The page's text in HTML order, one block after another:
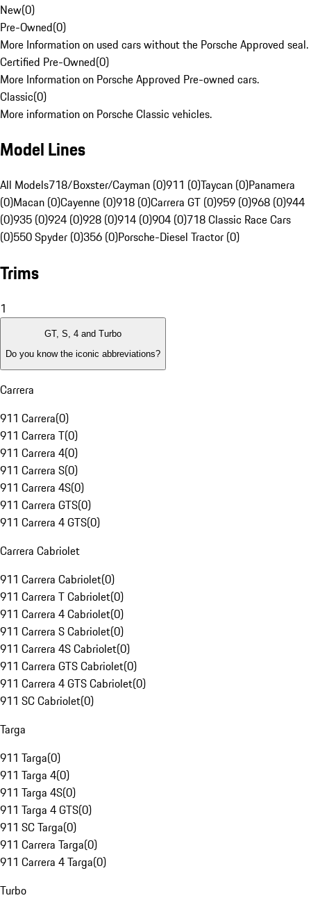
New(0)
Pre-Owned(0)
More Information on used cars without the Porsche Approved seal.
Certified Pre-Owned(0)
More Information on Porsche Approved Pre-owned cars.
Classic(0)
More information on Porsche Classic vehicles.
Model Lines
All Models718/Boxster/Cayman (0)911 (0)Taycan (0)Panamera
(0)Macan (0)Cayenne (0)918 (0)Carrera GT (0)959 (0)968 (0)944
(0)935 (0)924 (0)928 (0)914 (0)904 (0)718 Classic Race Cars
(0)550 Spyder (0)356 (0)Porsche-Diesel Tractor (0)
Trims
1
GT, S, 4 and Turbo
Do you know the iconic abbreviations?
Carrera
911 Carrera(0)
911 Carrera T(0)
911 Carrera 4(0)
911 Carrera S(0)
911 Carrera 4S(0)
911 Carrera GTS(0)
911 Carrera 4 GTS(0)
Carrera Cabriolet
911 Carrera Cabriolet(0)
911 Carrera T Cabriolet(0)
911 Carrera 4 Cabriolet(0)
911 Carrera S Cabriolet(0)
911 Carrera 4S Cabriolet(0)
911 Carrera GTS Cabriolet(0)
911 Carrera 4 GTS Cabriolet(0)
911 SC Cabriolet(0)
Targa
911 Targa(0)
911 Targa 4(0)
911 Targa 4S(0)
911 Targa 4 GTS(0)
911 SC Targa(0)
911 Carrera Targa(0)
911 Carrera 4 Targa(0)
Turbo